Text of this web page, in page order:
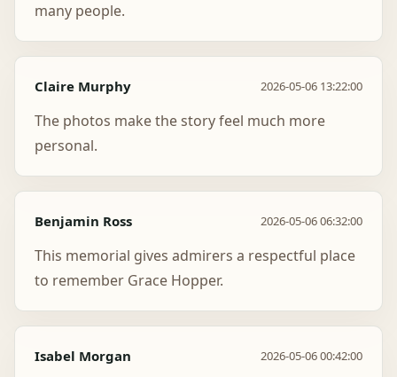
many people.
Claire Murphy 2026-05-06 13:22:00
The photos make the story feel much more
personal.
Benjamin Ross 2026-05-06 06:32:00
This memorial gives admirers a respectful place
to remember Grace Hopper.
Isabel Morgan 2026-05-06 00:42:00